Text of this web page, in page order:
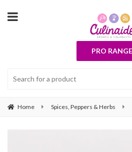
PRO RANGE
Home Spices, Peppers & Herbs